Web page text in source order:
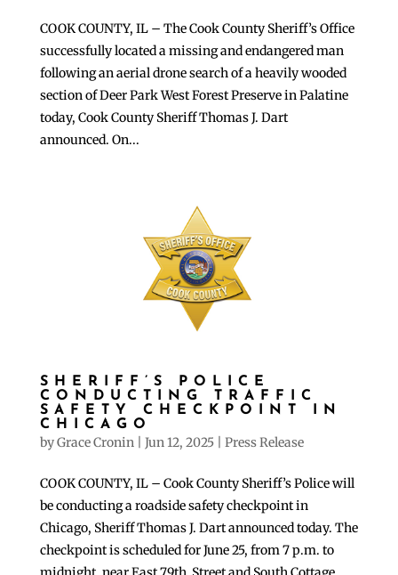
COOK COUNTY, IL – The Cook County Sheriff’s Office
successfully located a missing and endangered man
following an aerial drone search of a heavily wooded
section of Deer Park West Forest Preserve in Palatine
today, Cook County Sheriff Thomas J. Dart
announced. On...
SHERIFF’S POLICE
CONDUCTING TRAFFIC
SAFETY CHECKPOINT IN
CHICAGO
byGrace Cronin| Jun 12, 2025| Press Release
COOK COUNTY, IL – Cook County Sheriff’s Police will
be conducting a roadside safety checkpoint in
Chicago, Sheriff Thomas J. Dart announced today. The
checkpoint is scheduled for June 25, from 7 p.m. to